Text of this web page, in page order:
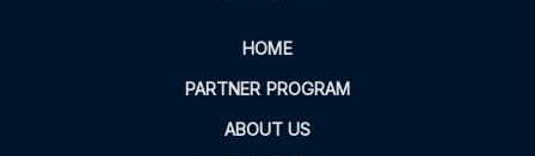
HOME
PARTNER PROGRAM
ABOUT US